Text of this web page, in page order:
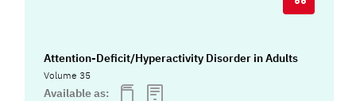
Attention-Deficit/Hyperactivity Disorder in Adults
Volume 35
Available as: